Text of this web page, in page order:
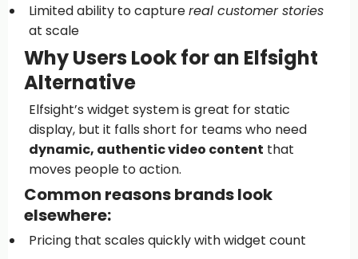
Limited ability to capturereal customer stories
at scale
Why Users Look for an Elfsight
Alternative
Elfsight’s widget system is great for static
display, but it falls short for teams who need
dynamic, authentic video content that
moves people to action.
Common reasons brands look
elsewhere:
Pricing that scales quickly with widget count